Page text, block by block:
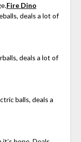
Fire Dino
deals a lot of
deals a lot of
balls, deals a